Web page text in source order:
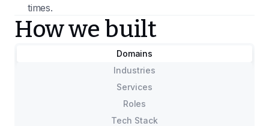
times.
How we built
Domains
Industries
Services
Roles
Tech Stack